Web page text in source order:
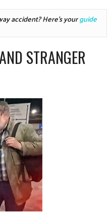
accident? Here's your guide
STRANGER